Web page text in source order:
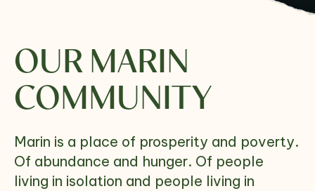
OUR MARIN
COMMUNITY
Marin is a place of prosperity and poverty.
Of abundance and hunger. Of people
living in isolation and people living in